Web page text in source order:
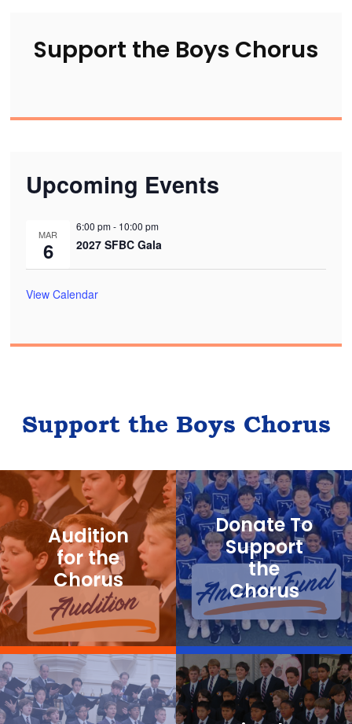
Support the Boys Chorus
Upcoming Events
MAR
6
6:00 pm- 10:00 pm
2027 SFBC Gala
View Calendar
Support the Boys Chorus
Audition
for the
Chorus
Donate To
Support
the
Chorus